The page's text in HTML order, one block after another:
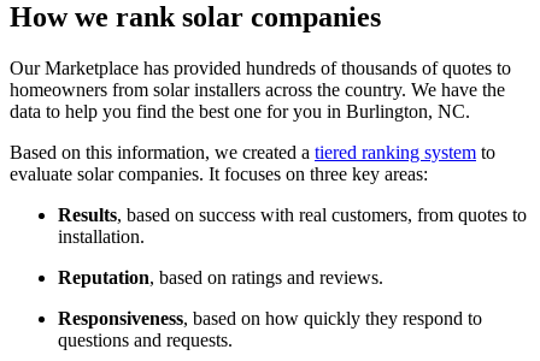
How we rank solar companies
Our Marketplace has provided hundreds of thousands of quotes to
homeowners from solar installers across the country. We have the
data to help you find the best one for you in Burlington, NC.
Based on this information, we created a tiered ranking system to
evaluate solar companies. It focuses on three key areas:
Results, based on success with real customers, from quotes to
installation.
Reputation, based on ratings and reviews.
Responsiveness, based on how quickly they respond to
questions and requests.